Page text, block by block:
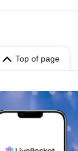
Top of page